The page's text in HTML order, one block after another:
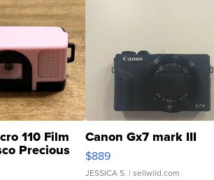
110 Film
Precious
Canon Gx7 mark III
$889
JESSICA S. | sellwild.com